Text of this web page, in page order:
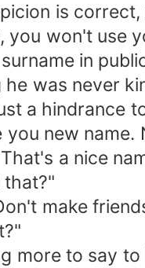
is
you won't use
in
was never
a hindrance
you new name.
a nice
that?"
make
more to say